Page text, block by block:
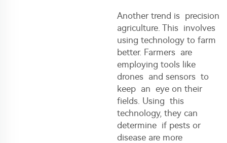
Another trend is precision
agriculture. This involves
using technology to farm
better. Farmers are
employing tools like
drones and sensors to
keep an eye on their
fields. Using this
technology, they can
determine if pests or
disease are more